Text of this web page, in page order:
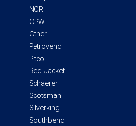
NCR
OPW
Other
Petrovend
Pitco
Red-Jacket
Schaerer
Scotsman
Silverking
Southbend